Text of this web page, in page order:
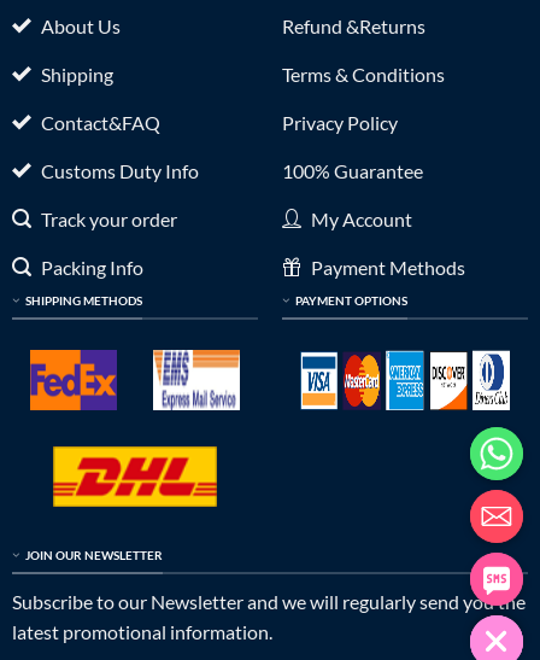
About Us
Shipping
Contact&FAQ
Customs Duty Info
Track your order
Packing Info
SHIPPING METHODS
Refund &Returns
Terms & Conditions
Privacy Policy
100% Guarantee
My Account
Payment Methods
PAYMENT OPTIONS
JOIN OUR NEWSLETTER
Subscribe to our Newsletter and we will regularly send you the
latest promotional information.